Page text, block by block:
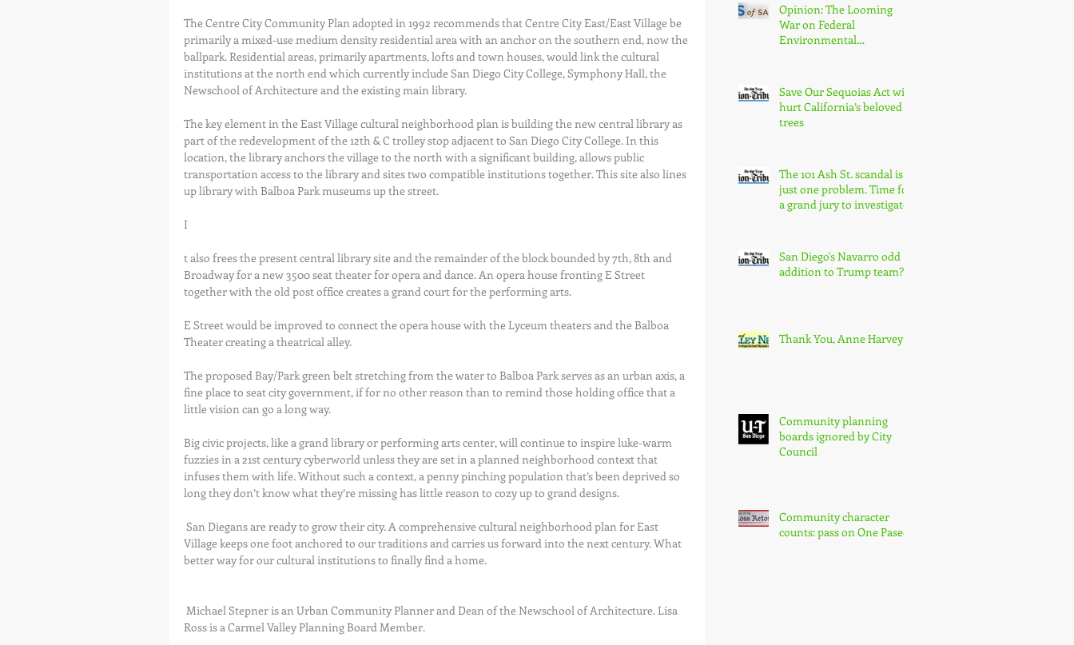
The Centre City Community Plan adopted in 1992 recommends that Centre City East/East Village be
primarily a mixed-use medium density residential area with an anchor on the southern end, now the
ballpark. Residential areas, primarily apartments, lofts and town houses, would link the cultural
institutions at the north end which currently include San Diego City College, Symphony Hall, the
Newschool of Architecture and the existing main library.
The key element in the East Village cultural neighborhood plan is building the new central library as
part of the redevelopment of the 12th & C trolley stop adjacent to San Diego City College. In this
location, the library anchors the village to the north with a significant building, allows public
transportation access to the library and sites two compatible institutions together. This site also lines
up library with Balboa Park museums up the street.
I
t also frees the present central library site and the remainder of the block bounded by 7th, 8th and
Broadway for a new 3500 seat theater for opera and dance. An opera house fronting E Street
together with the old post office creates a grand court for the performing arts.
E Street would be improved to connect the opera house with the Lyceum theaters and the Balboa
Theater creating a theatrical alley.
The proposed Bay/Park green belt stretching from the water to Balboa Park serves as an urban axis, a
fine place to seat city government, if for no other reason than to remind those holding office that a
little vision can go a long way.
Big civic projects, like a grand library or performing arts center, will continue to inspire luke-warm
fuzzies in a 21st century cyberworld unless they are set in a planned neighborhood context that
infuses them with life. Without such a context, a penny pinching population that’s been deprived so
long they don’t know what they’re missing has little reason to cozy up to grand designs.
Village keeps one foot anchored to our traditions and carries us forward into the next century. What
better way for our cultural institutions to finally find a home.
Ross is a Carmel Valley Planning Board Member.
Opinion: The Looming
War on Federal
Environmental
Save Our Sequoias Act will
hurt California’s beloved
trees
The 101 Ash St. scandal is
just one problem. Time for
a grand jury to investigate
San Diego's Navarro odd
addition to Trump team?
Thank You, Anne Harvey
Community planning
boards ignored by City
Council
Community character
counts: pass on One Paseo